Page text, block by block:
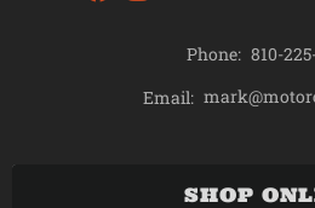
Phone: 810-
Email:
SHOP